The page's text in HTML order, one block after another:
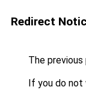
Redirect
The
If you do not